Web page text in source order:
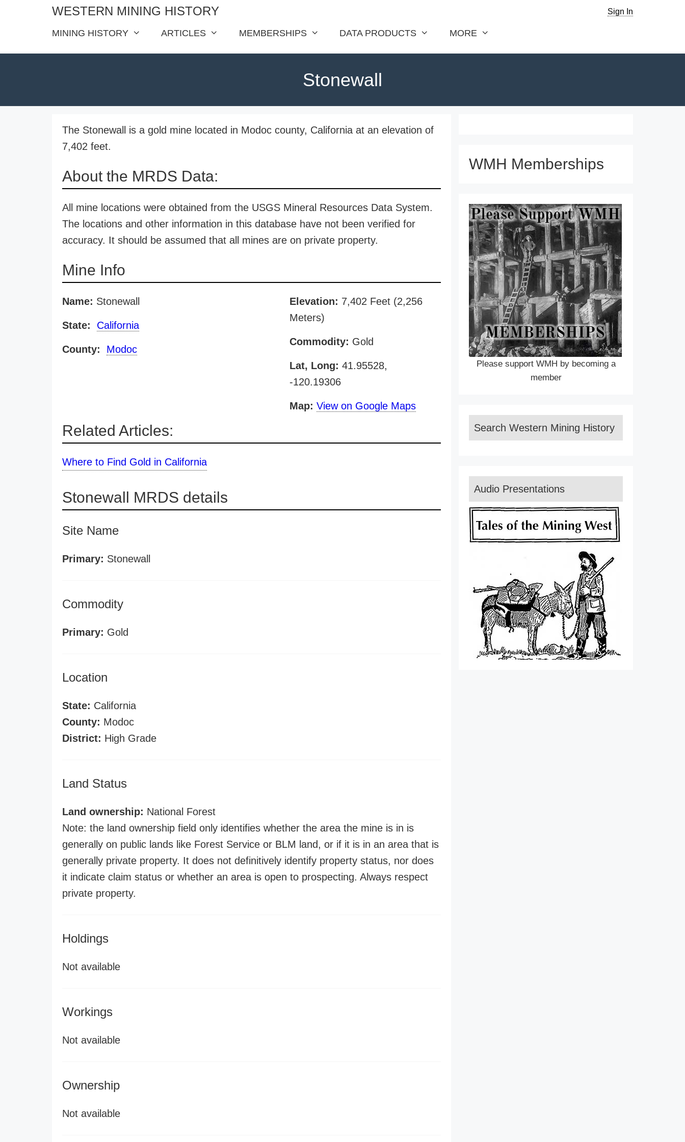
WESTERN MINING HISTORY Sign In
MINING HISTORY ARTICLES MEMBERSHIPS DATA PRODUCTS MORE
Stonewall
The Stonewall is a gold mine located in Modoc county, California at an elevation of
7,402 feet.
About the MRDS Data:
All mine locations were obtained from the USGS Mineral Resources Data System.
The locations and other information in this database have not been verified for
accuracy. It should be assumed that all mines are on private property.
Mine Info
Name: Stonewall
State: California
County: Modoc
Elevation: 7,402 Feet (2,256
Meters)
Commodity: Gold
Lat, Long: 41.95528,
-120.19306
Map: View on Google Maps
Related Articles:
Where to Find Gold in California
Stonewall MRDS details
Site Name
Primary: Stonewall
Commodity
Primary: Gold
Location
State: California
County: Modoc
District: High Grade
Land Status
Land ownership: National Forest
Note: the land ownership field only identifies whether the area the mine is in is
generally on public lands like Forest Service or BLM land, or if it is in an area that is
generally private property. It does not definitively identify property status, nor does
it indicate claim status or whether an area is open to prospecting. Always respect
private property.
Holdings
Not available
Workings
Not available
Ownership
Not available
WMH Memberships
Please support WMH by becoming a
member
Search Western Mining History
Audio Presentations